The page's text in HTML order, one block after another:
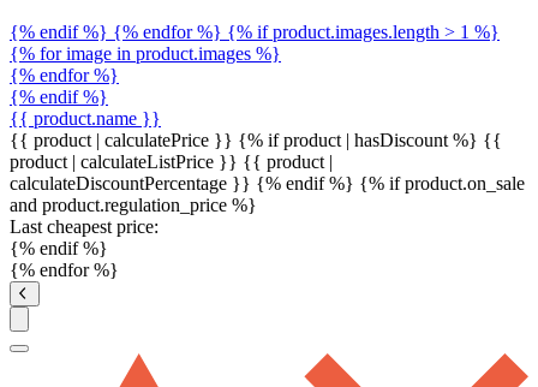
{% endif %} {% endfor %} {% if product.images.length > 1 %}
{% for image in product.images %}
{% endfor %}
{% endif %}
{{ product.name }}
{{ product | calculatePrice }} {% if product | hasDiscount %} {{
product | calculateListPrice }} {{ product |
calculateDiscountPercentage }} {% endif %} {% if product.on_sale
and product.regulation_price %}
Last cheapest price:
{% endif %}
{% endfor %}